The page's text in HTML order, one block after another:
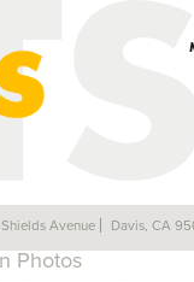
RED
Photos
Avenue Davis, CA